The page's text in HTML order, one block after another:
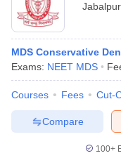
Jabalpur,
MDS Conservative
Exams: NEET MDS
Courses Fees Cut-
Compare
100+